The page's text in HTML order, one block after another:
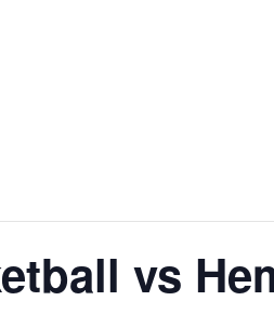
vs